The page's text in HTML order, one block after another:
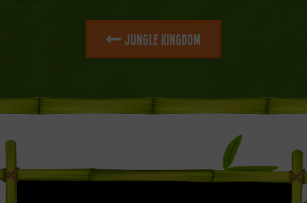
Jungle Kingdom